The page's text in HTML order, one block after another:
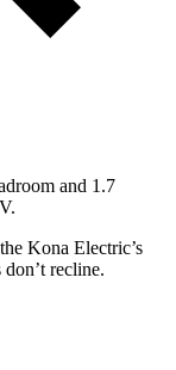
and 1.7
Kona Electric’s
recline.